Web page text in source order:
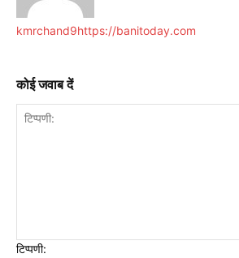
kmrchand9https://banitoday.com
कोई जवाब दें
टिप्पणी: